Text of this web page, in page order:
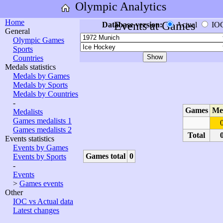
Olympic Analytics
Home
General
Olympic Games
Sports
Countries
Medals statistics
Medals by Games
Medals by Sports
Medals by Countries
-
Medalists
Games medalists 1
Games medalists 2
Events statistics
Events by Games
Events by Sports
-
Events
> Games events
Other
IOC vs Actual data
Latest changes
Events at Games
Database version: Actual
Games
Total
Games total 0